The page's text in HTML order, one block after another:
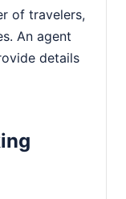
of travelers,
An agent
details